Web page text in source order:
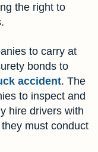
the right to
to carry at
bonds to
accident. The
to inspect and
hire drivers with
must conduct